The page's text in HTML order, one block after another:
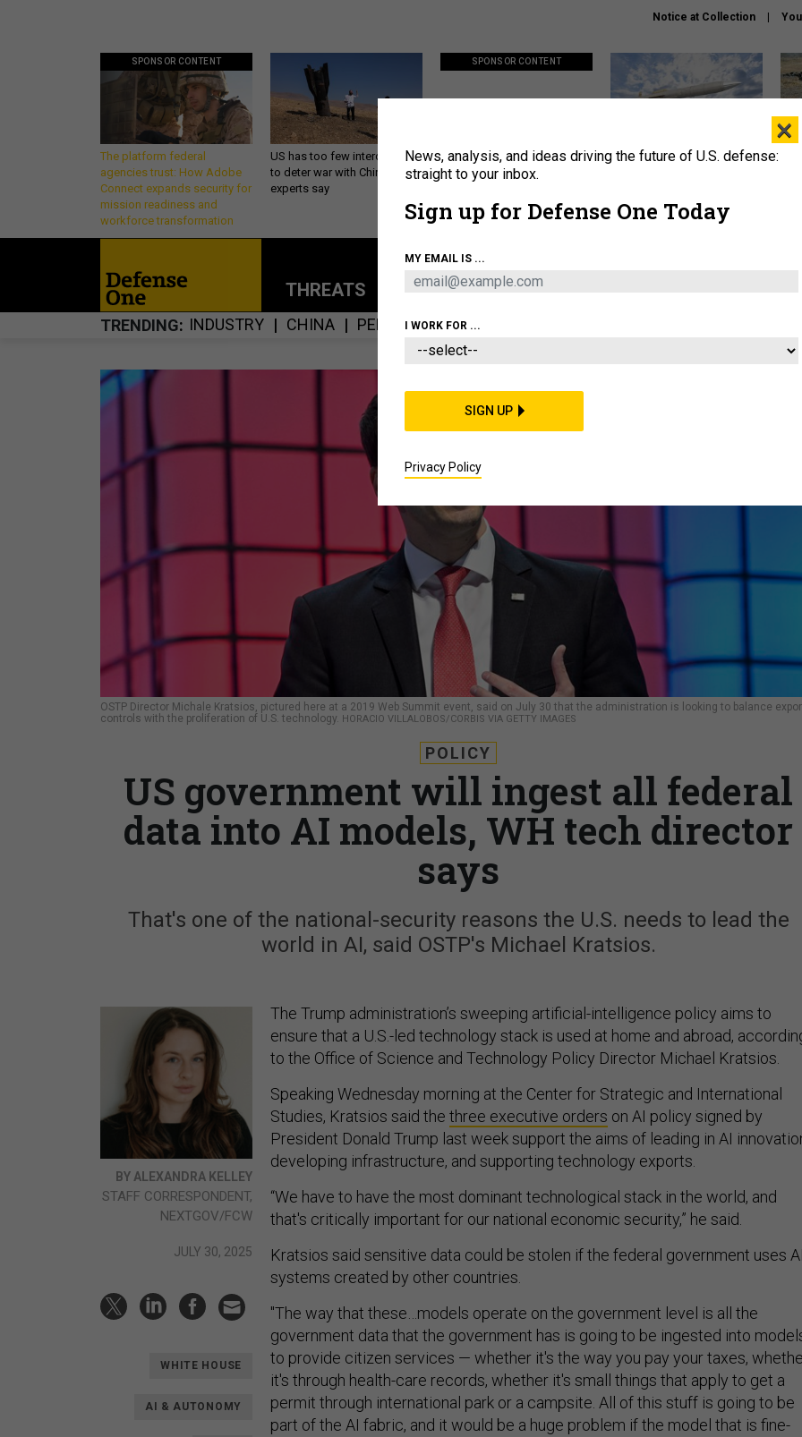
Notice at Collection
SPONSOR CONTENT
The platform federal
agencies trust: How Adobe
Connect expands security for
mission readiness and
workforce transformation
US has too few interceptors
to deter war with China,
experts say
SPONSOR CONTENT
Policy says move faster. So
why are ATO timelines still
Lockheed Martin unveils
About
THREATS POLICY BUSINESS
TRENDING INDUSTRY CHINA PENTAGON MISSILES
OSTP Director Michale Kratsios, pictured here at a 2019 Web Summit event, said on July 30 that the administration is looking to balance
controls with the proliferation of U.S. technology. HORACIO VILLALOBOS/CORBIS VIA GETTY IMAGES
POLICY
US government will ingest all federal
data into AI models, WH tech director
says
That's one of the national-security reasons the U.S. needs to lead the
world in AI, said OSTP's Michael Kratsios.
BY ALEXANDRA KELLEY
STAFF CORRESPONDENT,
NEXTGOV/FCW
JULY 30, 2025
WHITE HOUSE
AI & AUTONOMY
The Trump administration’s sweeping artificial-intelligence policy aims to
ensure that a U.S.-led technology stack is used at home and abroad,
to the Office of Science and Technology Policy Director Michael Kratsios.
Speaking Wednesday morning at the Center for Strategic and International
Studies, Kratsios said the three executive orders on AI policy signed by
President Donald Trump last week support the aims of leading in AI
developing infrastructure, and supporting technology exports.
“We have to have the most dominant technological stack in the world, and
that's critically important for our national economic security,” he said.
Kratsios said sensitive data could be stolen if the federal government uses
systems created by other countries.
"The way that these…models operate on the government level is all the
government data that the government has is going to be ingested into
to provide citizen services — whether it's the way you pay your taxes,
it's through health-care records, whether it's small things that apply to get a
permit through international park or a campsite. All of this stuff is going to be
part of the AI fabric, and it would be a huge problem if the model that is fine-
×
News, analysis, and ideas driving the future of U.S. defense:
straight to your inbox.
Sign up for Defense One Today
MY EMAIL IS ...
I WORK FOR ...
SIGN UP
Privacy Policy